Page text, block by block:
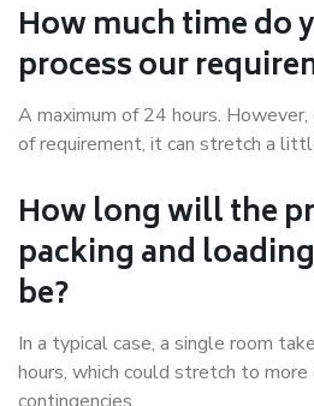
How much time do
process our
A maximum of 24 hours.
of requirement, it can stretch a
How long will the
packing and
be?
In a typical case, a single room
hours, which could stretch to